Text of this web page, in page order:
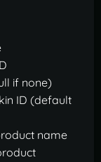
if none)
ID (default
name